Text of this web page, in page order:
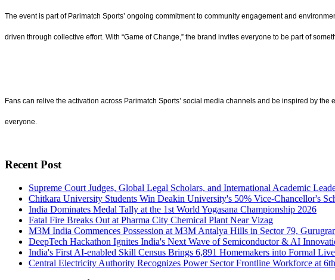
The event is part of Parimatch Sports’ ongoing commitment to community engagement and
driven through collective effort. With “Game of Change,” the brand invites everyone to be part of
Fans can relive the activation across Parimatch Sports’ social media channels and be inspired by
everyone.
Recent Post
Supreme Court Judges, Global Legal Scholars, and International Academic
Chitkara University Students Win Deakin University's 50% Vice-Chancellor's
India Dominates Medal Tally at the 1st World Yogasana Championship 2026
Fatal Fire Breaks Out at Pharma City Chemical Plant Near Vizag
M3M India Commences Possession at M3M Antalya Hills in Sector 79,
DeepTech Hackathon Ignites India's Next Wave of Semiconductor & AI
India's First AI-enabled Skill Census Brings 6,891 Homemakers into Formal
Central Electricity Authority Recognizes Power Sector Frontline Workforce at